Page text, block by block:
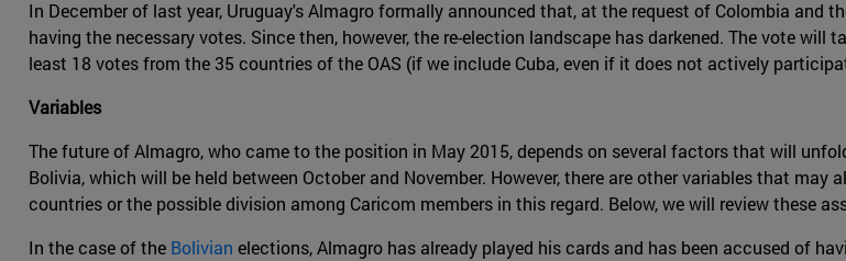
In December of last year, Uruguay's Almagro formally announced that, at the request of Colombia and
having the necessary votes. Since then, however, the re-election landscape has darkened. The vote
least 18 votes from the 35 countries of the OAS (if we include Cuba, even if it does not actively
Variables
The future of Almagro, who came to the position in May 2015, depends on several factors that will
Bolivia, which will be held between October and November. However, there are other variables that
countries or the possible division among Caricom members in this regard. Below, we will review these
In the case of the Bolivian elections, Almagro has already played his cards and has been accused of